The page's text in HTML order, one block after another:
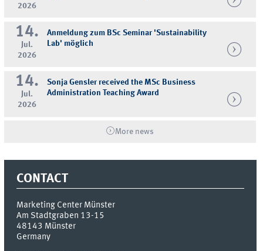
2026
14.
Jul.
2026
Anmeldung zum BSc Seminar 'Sustainability
Lab' möglich
14.
Jul.
2026
Sonja Gensler received the MSc Business
Administration Teaching Award
More news
CONTACT
Marketing Center Münster
Am Stadtgraben 13-15
48143 Münster
Germany